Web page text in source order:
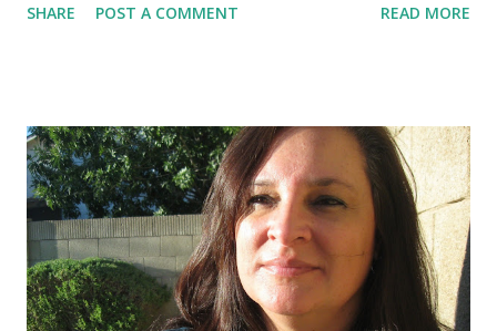
vegetable or a psychopath. It opened worlds up to me
SHARE POST A COMMENT READ MORE